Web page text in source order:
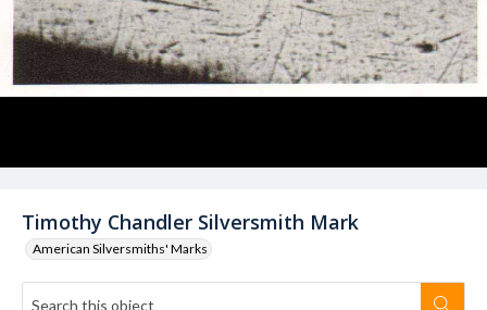
Timothy Chandler Silversmith Mark
American Silversmiths' Marks